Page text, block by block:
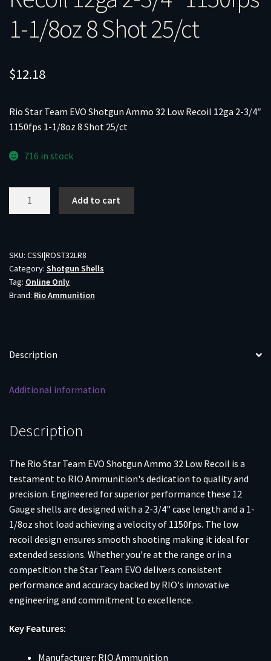
1-1/8oz 8 Shot 25/ct
$12.18
Rio Star Team EVO Shotgun Ammo 32 Low Recoil 12ga 2-3/4″
1150fps 1-1/8oz 8 Shot 25/ct
716 in stock
Shotgun
Ammo
32
Low
3/4"
1-
Shot
quantity
Add to cart
SKU: CSSI|ROST32LR8
Category: Shotgun Shells
Tag: Online Only
Brand: Rio Ammunition
Description
Additional information
Description
The Rio Star Team EVO Shotgun Ammo 32 Low Recoil is a
testament to RIO Ammunition's dedication to quality and
precision. Engineered for superior performance these 12
Gauge shells are designed with a 2-3/4" case length and a 1-
1/8oz shot load achieving a velocity of 1150fps. The low
recoil design ensures smooth shooting making it ideal for
extended sessions. Whether you're at the range or in a
competition the Star Team EVO delivers consistent
performance and accuracy backed by RIO's innovative
engineering and commitment to excellence.
Key Features:
Manufacturer: RIO Ammunition